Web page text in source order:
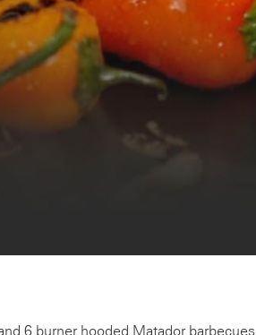
6 burner hooded Matador barbecues.